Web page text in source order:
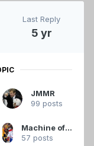
Last Reply
5 yr
JMMR
99 posts
Machine of Loving Grace
57 posts